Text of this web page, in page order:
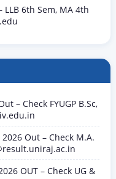
6th Sem, MA 4th
– Check FYUGP B.Sc,
Out – Check M.A.
OUT – Check UG &